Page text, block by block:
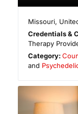
Missouri,
Credentials &
Therapy
Category:
and